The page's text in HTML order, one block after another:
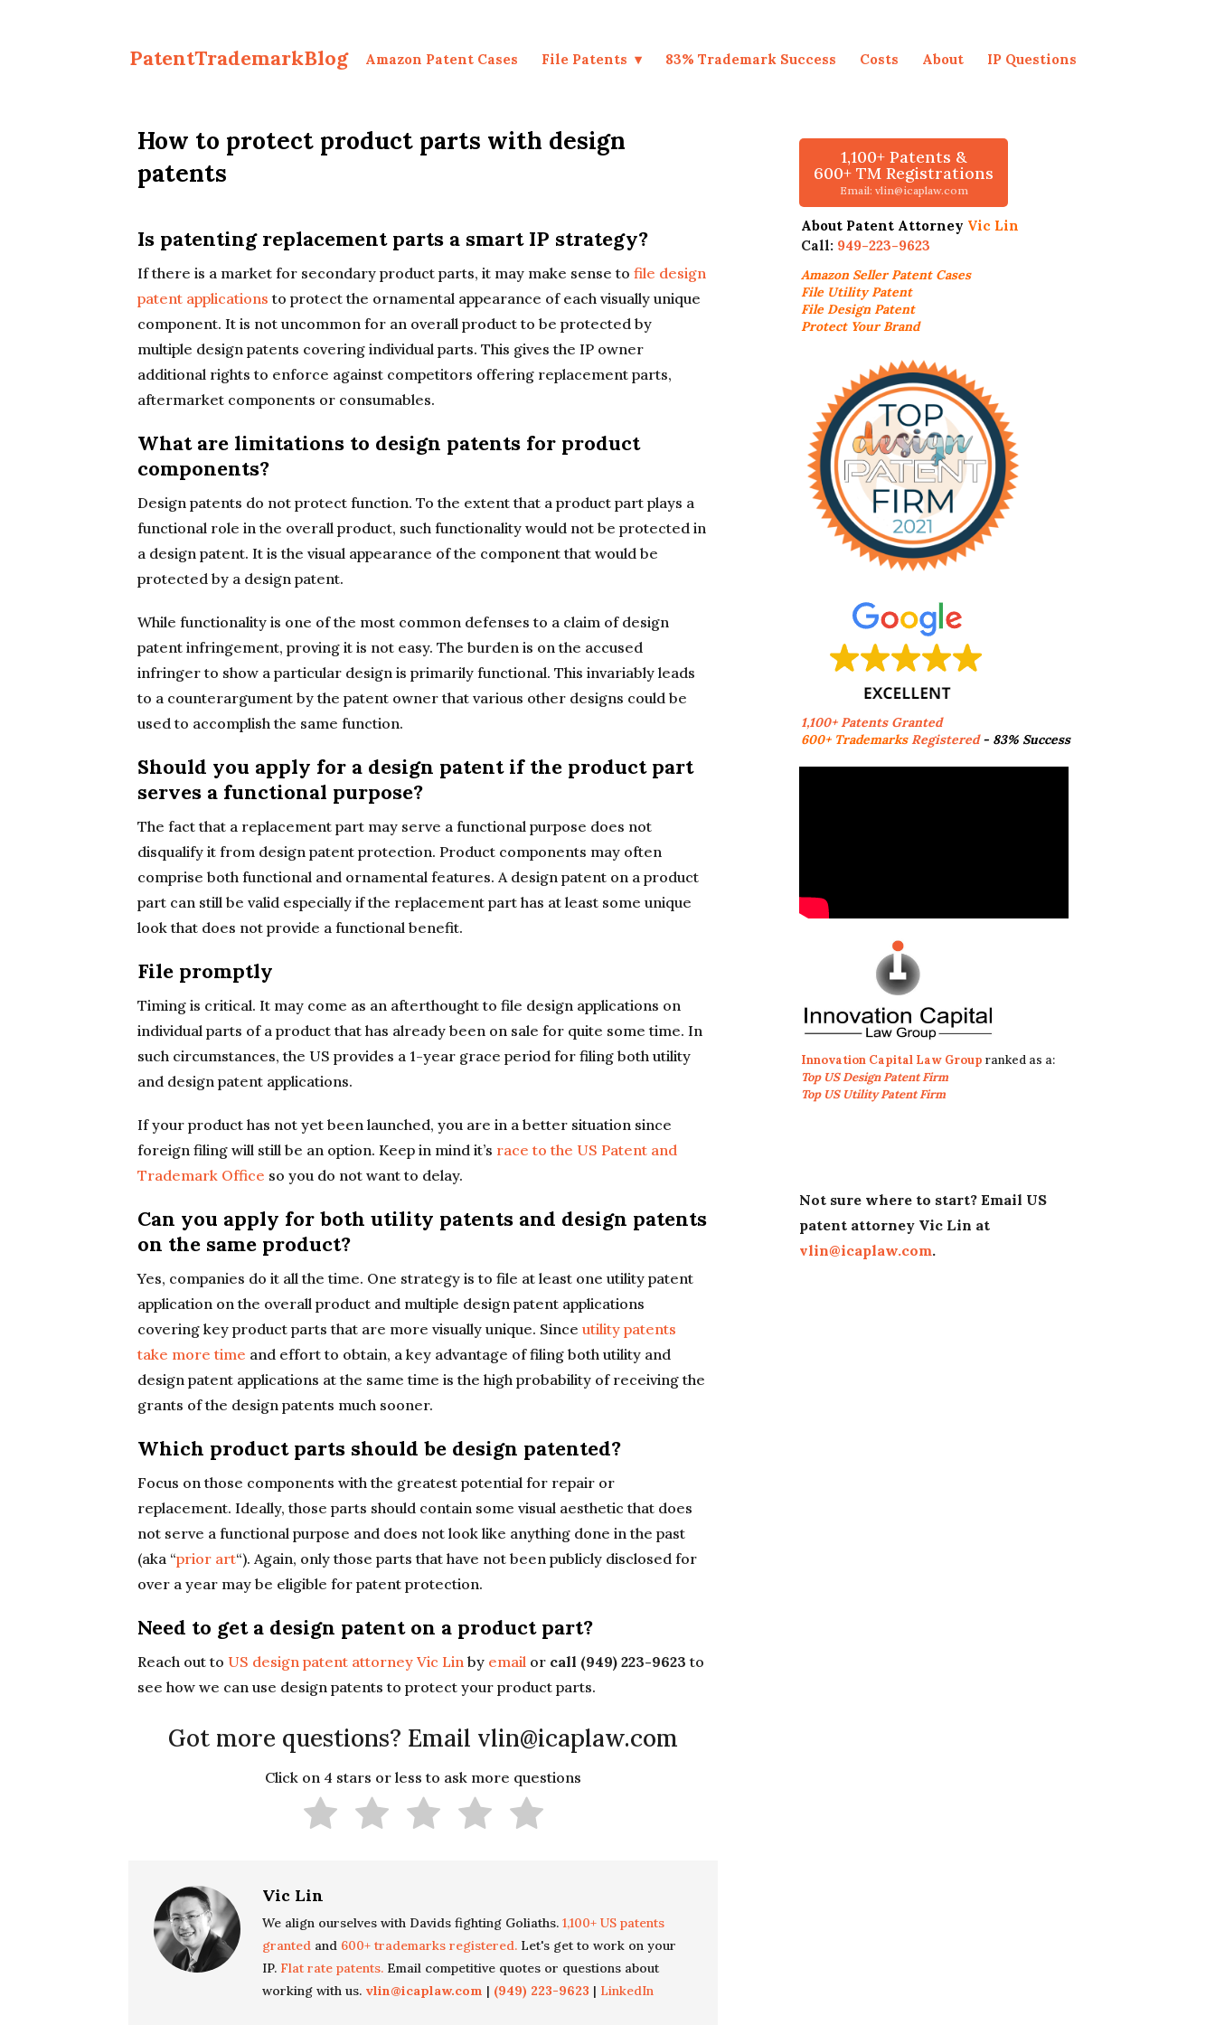
PatentTrademarkBlog Amazon Patent Cases File Patents 83% Trademark Success Costs About IP Questions
How to protect product parts with design
patents
Is patenting replacement parts a smart IP strategy?
If there is a market for secondary product parts, it may make sense to file design
patent applications to protect the ornamental appearance of each visually unique
component. It is not uncommon for an overall product to be protected by
multiple design patents covering individual parts. This gives the IP owner
additional rights to enforce against competitors offering replacement parts,
aftermarket components or consumables.
What are limitations to design patents for product
components?
Design patents do not protect function. To the extent that a product part plays a
functional role in the overall product, such functionality would not be protected in
a design patent. It is the visual appearance of the component that would be
protected by a design patent.
While functionality is one of the most common defenses to a claim of design
patent infringement, proving it is not easy. The burden is on the accused
infringer to show a particular design is primarily functional. This invariably leads
to a counterargument by the patent owner that various other designs could be
used to accomplish the same function.
Should you apply for a design patent if the product part
serves a functional purpose?
The fact that a replacement part may serve a functional purpose does not
disqualify it from design patent protection. Product components may often
comprise both functional and ornamental features. A design patent on a product
part can still be valid especially if the replacement part has at least some unique
look that does not provide a functional benefit.
File promptly
Timing is critical. It may come as an afterthought to file design applications on
individual parts of a product that has already been on sale for quite some time. In
such circumstances, the US provides a 1-year grace period for filing both utility
and design patent applications.
If your product has not yet been launched, you are in a better situation since
foreign filing will still be an option. Keep in mind it’s race to the US Patent and
Trademark Office so you do not want to delay.
Can you apply for both utility patents and design patents
on the same product?
Yes, companies do it all the time. One strategy is to file at least one utility patent
application on the overall product and multiple design patent applications
covering key product parts that are more visually unique. Since utility patents
take more time and effort to obtain, a key advantage of filing both utility and
design patent applications at the same time is the high probability of receiving the
grants of the design patents much sooner.
Which product parts should be design patented?
Focus on those components with the greatest potential for repair or
replacement. Ideally, those parts should contain some visual aesthetic that does
not serve a functional purpose and does not look like anything done in the past
(aka “prior art“). Again, only those parts that have not been publicly disclosed for
over a year may be eligible for patent protection.
Need to get a design patent on a product part?
Reach out to US design patent attorney Vic Lin by email or call (949) 223-9623 to
see how we can use design patents to protect your product parts.
Got more questions? Email vlin@icaplaw.com
Click on 4 stars or less to ask more questions
Vic Lin
We align ourselves with Davids fighting Goliaths. 1,100+ US patents
granted and 600+ trademarks registered. Let's get to work on your
IP. Flat rate patents. Email competitive quotes or questions about
working with us. vlin@icaplaw.com | (949) 223-9623 | LinkedIn
1,100+ Patents &
600+ TM Registrations
Email: vlin@icaplaw.com
About Patent Attorney Vic Lin
Call: 949-223-9623
Amazon SellerPatent Cases
File Utility Patent
File Design Patent
Protect Your Brand
1,100+ Patents Granted
600+ TrademarksRegistered- 83% Success
Innovation Capital Law Group ranked as a:
Top US Design Patent Firm
Top US Utility Patent Firm
Not sure where to start? Email US
patent attorney Vic Lin at
vlin@icaplaw.com.